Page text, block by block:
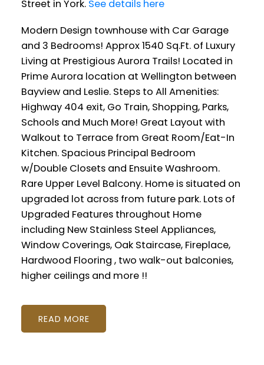
Street in York. See details here
Modern Design townhouse with Car Garage
and 3 Bedrooms! Approx 1540 Sq.Ft. of Luxury
Living at Prestigious Aurora Trails! Located in
Prime Aurora location at Wellington between
Bayview and Leslie. Steps to All Amenities:
Highway 404 exit, Go Train, Shopping, Parks,
Schools and Much More! Great Layout with
Walkout to Terrace from Great Room/Eat-In
Kitchen. Spacious Principal Bedroom
w/Double Closets and Ensuite Washroom.
Rare Upper Level Balcony. Home is situated on
upgraded lot across from future park. Lots of
Upgraded Features throughout Home
including New Stainless Steel Appliances,
Window Coverings, Oak Staircase, Fireplace,
Hardwood Flooring , two walk-out balconies,
higher ceilings and more !!
READ